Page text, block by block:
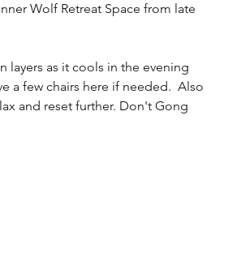
Wolf Retreat Space from late
layers as it cools in the evening
a few chairs here if needed.  Also
and reset further. Don't Gong